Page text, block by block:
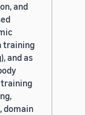
and
training
and as
training
domain